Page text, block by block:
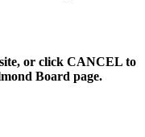
or click CANCEL to
Board page.